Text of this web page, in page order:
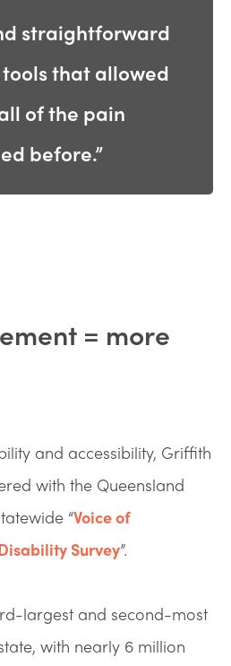
straightforward
that allowed
of the pain
before.”
= more
and accessibility, Griffith
with the Queensland
“Voice of
Survey”.
largest and second-most
with nearly 6 million